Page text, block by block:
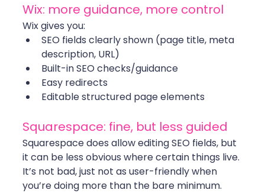
Wix: more guidance, more control
Wix gives you:
SEO fields clearly shown (page title, meta
description, URL)
Built-in SEO checks/guidance
Easy redirects
Editable structured page elements
Squarespace: fine, but less guided
Squarespace does allow editing SEO fields, but
it can be less obvious where certain things live.
It’s not bad, just not as user-friendly when
you’re doing more than the bare minimum.